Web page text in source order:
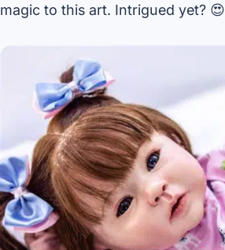
magic to this art. Intrigued yet? 😍